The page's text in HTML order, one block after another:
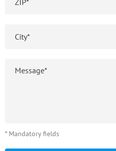
* Mandatory fields